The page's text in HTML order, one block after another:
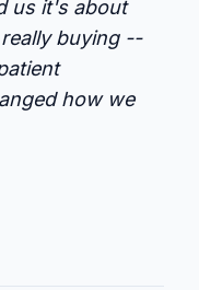
us it's about
buying --
how we